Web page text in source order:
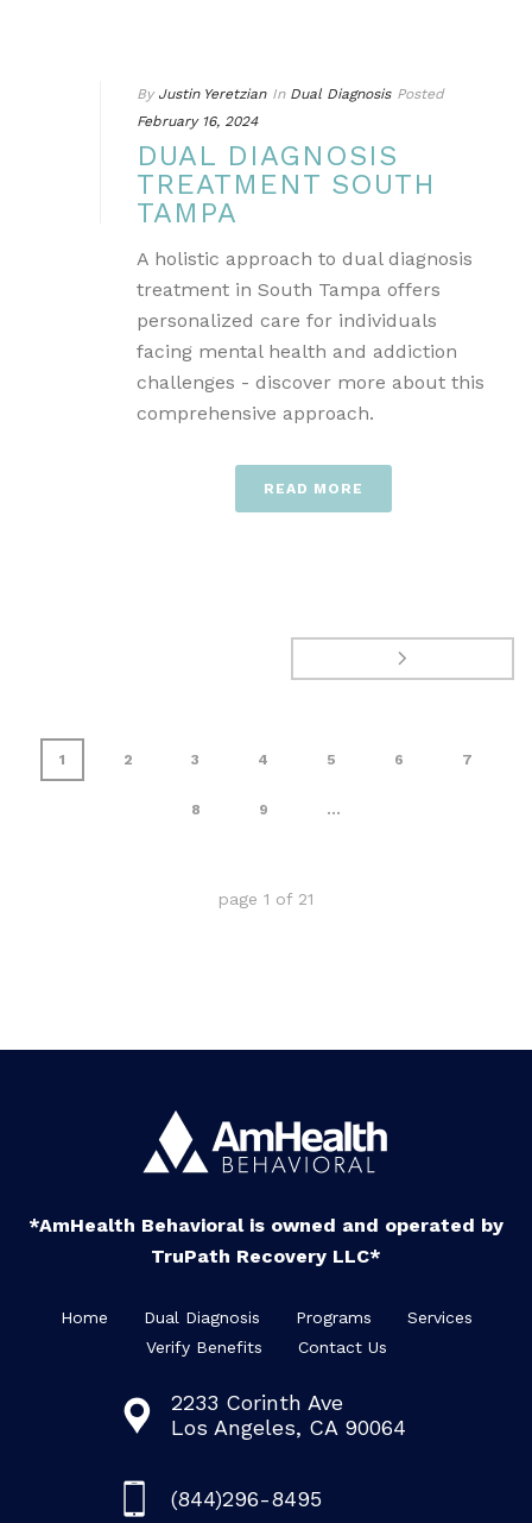
By Justin Yeretzian In Dual Diagnosis Posted
February 16, 2024
DUAL DIAGNOSIS
TREATMENT SOUTH
TAMPA
A holistic approach to dual diagnosis
treatment in South Tampa offers
personalized care for individuals
facing mental health and addiction
challenges - discover more about this
comprehensive approach.
READ MORE
1 2 3 4 5 6 7
8 9 ...
page 1 of 21
*AmHealth Behavioral is owned and operated by
TruPath Recovery LLC*
Home Dual Diagnosis Programs
Services
Verify Benefits
Contact Us
2233 Corinth Ave
Los Angeles, CA 90064
(844)296-8495